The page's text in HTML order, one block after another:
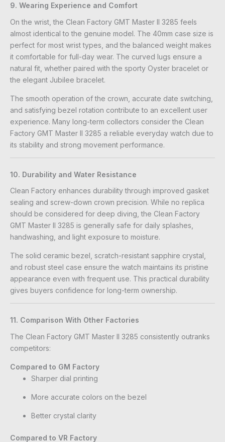
9. Wearing Experience and Comfort
On the wrist, the Clean Factory GMT Master II 3285 feels
almost identical to the genuine model. The 40mm case size is
perfect for most wrist types, and the balanced weight makes
it comfortable for full-day wear. The curved lugs ensure a
natural fit, whether paired with the sporty Oyster bracelet or
the elegant Jubilee bracelet.
The smooth operation of the crown, accurate date switching,
and satisfying bezel rotation contribute to an excellent user
experience. Many long-term collectors consider the Clean
Factory GMT Master II 3285 a reliable everyday watch due to
its stability and strong movement performance.
10. Durability and Water Resistance
Clean Factory enhances durability through improved gasket
sealing and screw-down crown precision. While no replica
should be considered for deep diving, the Clean Factory
GMT Master II 3285 is generally safe for daily splashes,
handwashing, and light exposure to moisture.
The solid ceramic bezel, scratch-resistant sapphire crystal,
and robust steel case ensure the watch maintains its pristine
appearance even with frequent use. This practical durability
gives buyers confidence for long-term ownership.
11. Comparison With Other Factories
The Clean Factory GMT Master II 3285 consistently outranks
competitors:
Compared to GM Factory
Sharper dial printing
More accurate colors on the bezel
Better crystal clarity
Compared to VR Factory